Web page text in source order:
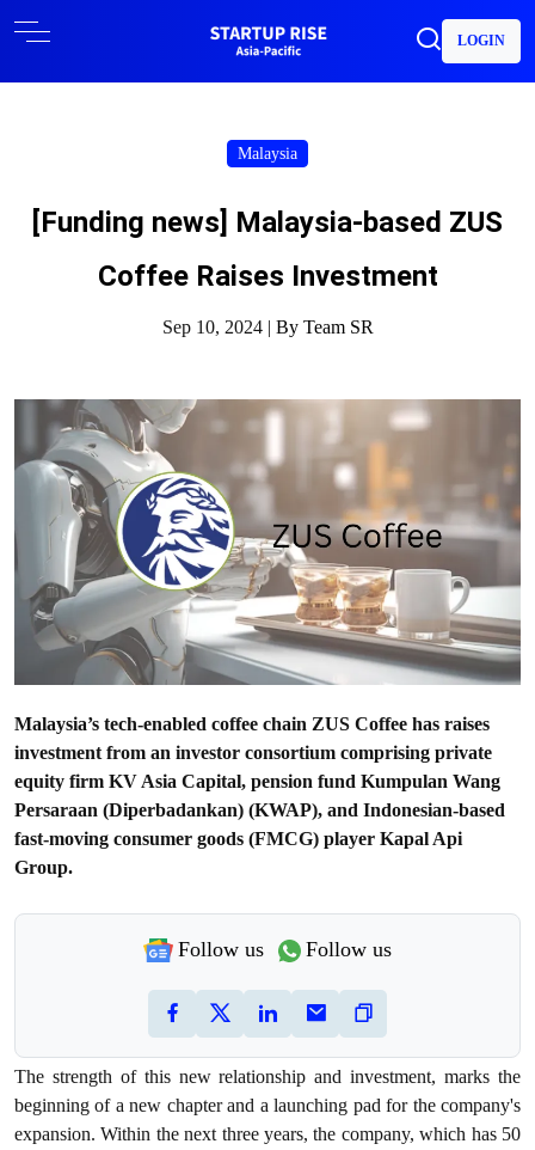
LOGIN
Malaysia
[Funding news] Malaysia-based ZUS
Coffee Raises Investment
Sep 10, 2024 | By Team SR
Malaysia’s tech-enabled coffee chain ZUS Coffee has raises
investment from an investor consortium comprising private
equity firm KV Asia Capital, pension fund Kumpulan Wang
Persaraan (Diperbadankan) (KWAP), and Indonesian-based
fast-moving consumer goods (FMCG) player Kapal Api
Group.
Follow us Follow us
The strength of this new relationship and investment, marks the
beginning of a new chapter and a launching pad for the company's
expansion. Within the next three years, the company, which has 50